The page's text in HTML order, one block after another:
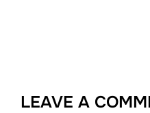
LEAVE A